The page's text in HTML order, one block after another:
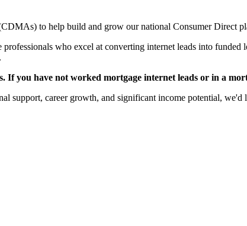
to help build and grow our national Consumer Direct
who excel at converting internet leads into
If you have not worked mortgage internet leads or in a
support, career growth, and significant income potential, we'd